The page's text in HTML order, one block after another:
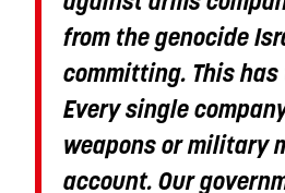
from the genocide
committing. This
Every single
weapons or military
account. Our